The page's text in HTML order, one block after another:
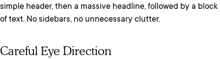
simple header, then a massive headline, followed by a block
of text. No sidebars, no unnecessary clutter.
Careful Eye Direction